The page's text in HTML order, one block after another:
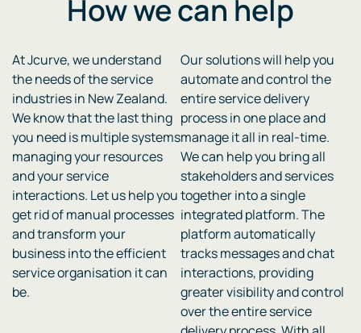
How we can help
At Jcurve, we understand
the needs of the service
industries in New Zealand.
We know that the last thing
you need is multiple systems
managing your resources
and your service
interactions. Let us help you
get rid of manual processes
and transform your
business into the efficient
service organisation it can
be.
Our solutions will help you
automate and control the
entire service delivery
process in one place and
manage it all in real-time.
We can help you bring all
stakeholders and services
together into a single
integrated platform. The
platform automatically
tracks messages and chat
interactions, providing
greater visibility and control
over the entire service